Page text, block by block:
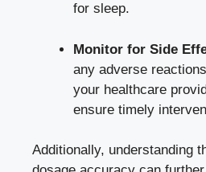
for sleep.
Monitor for Side
any adverse
your healthcare
ensure timely
Additionally, understanding